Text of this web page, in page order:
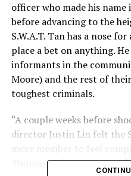
officer who made his
before advancing to the
S.W.A.T. Tan has a nose
place a bet on anything.
informants in the
Moore) and the rest of
toughest criminals.
“A couple weeks before
director Justin Lin felt the
Thomas and I